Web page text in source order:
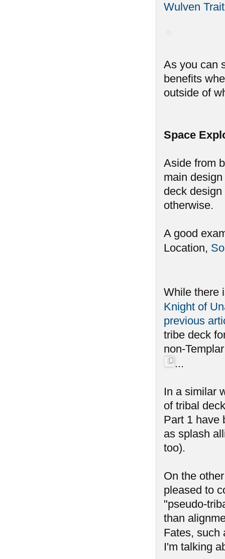
Wulven
As you can
benefits
outside of
Space
Aside from
main
deck
otherwise.
A good
Location,
While there
Knight of
previous
tribe deck
non-
...
In a similar
of tribal
Part 1 have
as splash
too).
On the
pleased to
"pseudo-
than
Fates, such
I'm talking